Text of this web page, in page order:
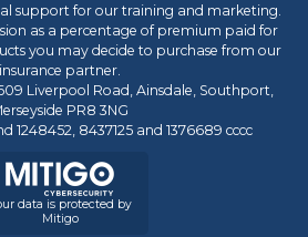
support for our training and marketing.
as a percentage of premium paid for
you may decide to purchase from our
insurance partner.
Liverpool Road, Ainsdale, Southport,
PR8 3NG
1248452, 8437125 and 1376689 cccc
data is protected by
Mitigo